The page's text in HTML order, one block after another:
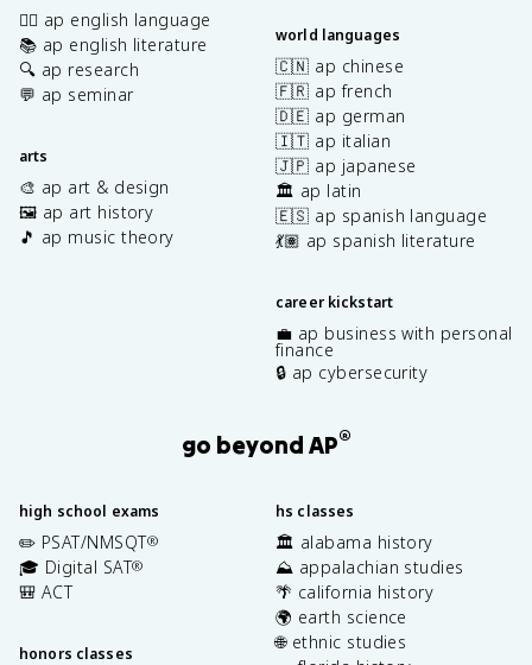
✍🏽 ap english language
📚 ap english literature
🔍 ap research
💬 ap seminar
arts
🎨 ap art & design
🖼️ ap art history
🎵 ap music theory
world languages
🇨🇳 ap chinese
🇫🇷 ap french
🇩🇪 ap german
🇮🇹 ap italian
🇯🇵 ap japanese
🏛️ ap latin
🇪🇸 ap spanish language
💃🏽 ap spanish literature
career kickstart
💼 ap business with personal
finance
🔒 ap cybersecurity
go beyond AP®
high school exams
✏️ PSAT/NMSQT®
🎓 Digital SAT®
🎒 ACT
honors classes
hs classes
🏛️ alabama history
⛰️ appalachian studies
🌴 california history
🌍 earth science
🌐 ethnic studies